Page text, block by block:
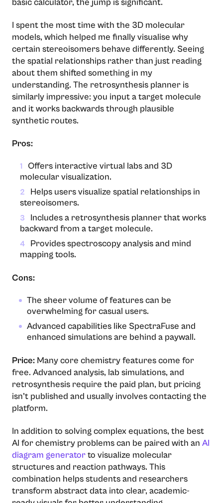
basic calculator, the jump is significant.
I spent the most time with the 3D molecular
models, which helped me finally visualise why
certain stereoisomers behave differently. Seeing
the spatial relationships rather than just reading
about them shifted something in my
understanding. The retrosynthesis planner is
similarly impressive: you input a target molecule
and it works backwards through plausible
synthetic routes.
Pros:
1
Offers interactive virtual labs and 3D
molecular visualization.
2
Helps users visualize spatial relationships in
stereoisomers.
3
Includes a retrosynthesis planner that works
backward from a target molecule.
4
Provides spectroscopy analysis and mind
mapping tools.
Cons:
The sheer volume of features can be
overwhelming for casual users.
Advanced capabilities like SpectraFuse and
enhanced simulations are behind a paywall.
Price: Many core chemistry features come for
free. Advanced analysis, lab simulations, and
retrosynthesis require the paid plan, but pricing
isn’t published and usually involves contacting the
platform.
In addition to solving complex equations, the best
AI for chemistry problems can be paired with an AI
diagram generatorto visualize molecular
structures and reaction pathways. This
combination helps students and researchers
transform abstract data into clear, academic-